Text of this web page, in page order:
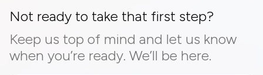
Not ready to take that first step?
Keep us top of mind and let us know
when you’re ready. We’ll be here.